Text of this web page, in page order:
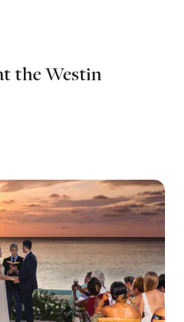
the Westin